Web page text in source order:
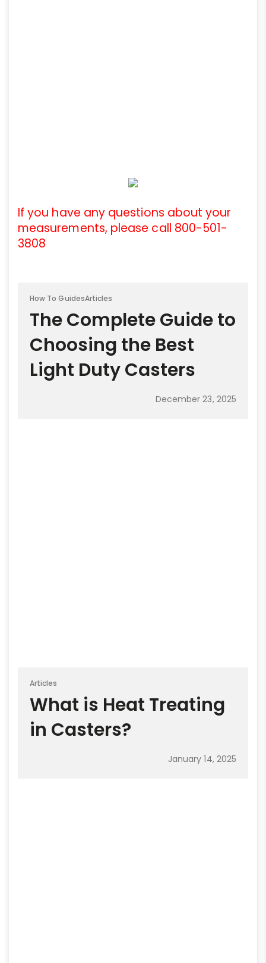
If you have any questions about your
measurements, please call 800-501-
3808
How To GuidesArticles
The Complete Guide to
Choosing the Best
Light Duty Casters
December 23, 2025
Articles
What is Heat Treating
in Casters?
January 14, 2025